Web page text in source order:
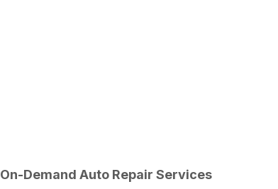
On-Demand Auto Repair Services